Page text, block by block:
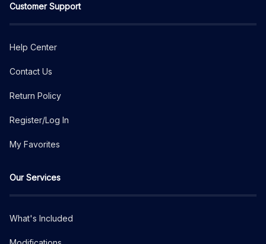
Customer Support
Help Center
Contact Us
Return Policy
Register/Log In
My Favorites
Our Services
What's Included